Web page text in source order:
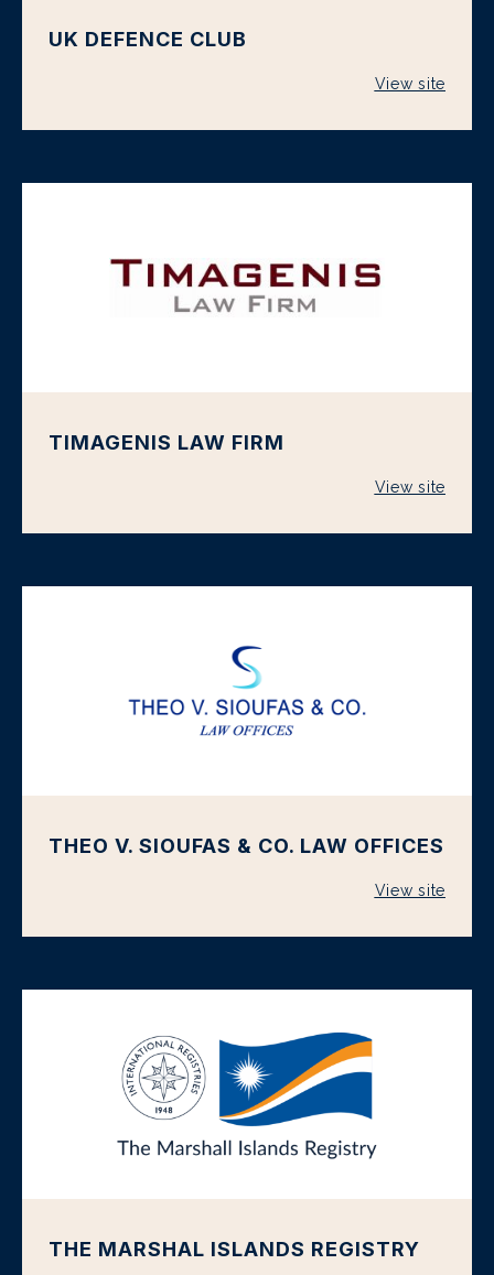
UK DEFENCE CLUB
View site
TIMAGENIS LAW FIRM
View site
THEO V. SIOUFAS & CO. LAW OFFICES
View site
THE MARSHAL ISLANDS REGISTRY